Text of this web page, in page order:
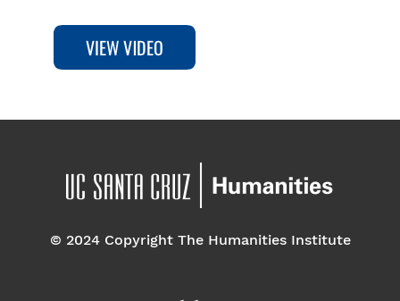
© 2024 Copyright The Humanities Institute